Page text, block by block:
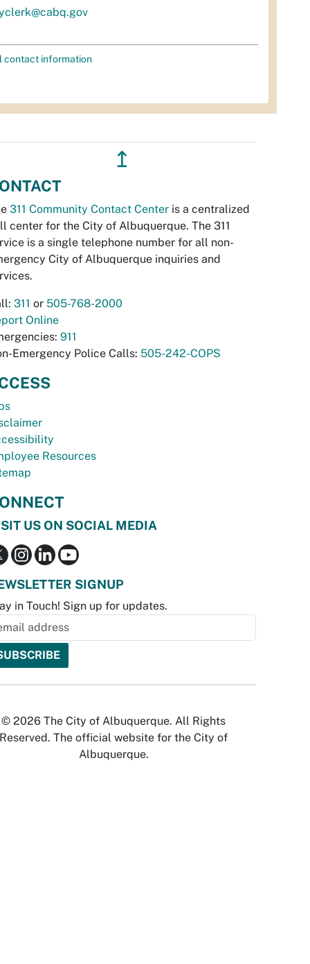
contact information
↥
311 Community Contact Center is a centralized
center for the City of Albuquerque. The 311
is a single telephone number for all non-
City of Albuquerque inquiries and
311 or 505-768-2000
Online
911
Emergency Police Calls: 505-242-COPS
Resources
US ON SOCIAL MEDIA
SIGNUP
in Touch! Sign up for updates.
© 2026 The City of Albuquerque. All Rights
Reserved. The official website for the City of
Albuquerque.